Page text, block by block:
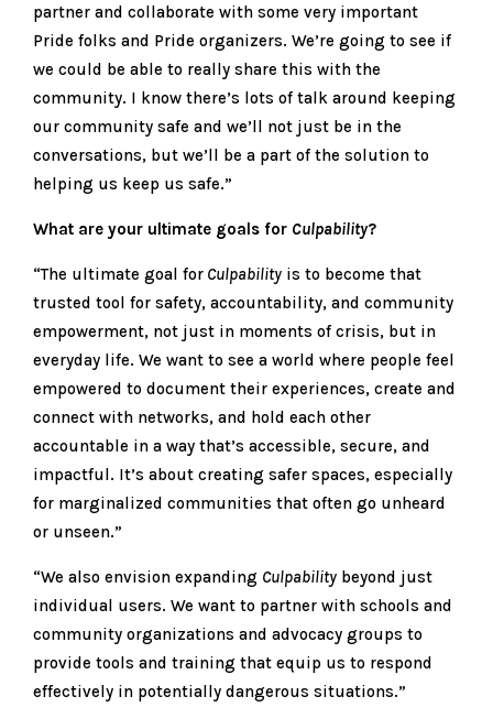
partner and collaborate with some very important
Pride folks and Pride organizers. We’re going to see if
we could be able to really share this with the
community. I know there’s lots of talk around keeping
our community safe and we’ll not just be in the
conversations, but we’ll be a part of the solution to
helping us keep us safe.”
What are your ultimate goals for Culpability?
“The ultimate goal for Culpability is to become that
trusted tool for safety, accountability, and community
empowerment, not just in moments of crisis, but in
everyday life. We want to see a world where people feel
empowered to document their experiences, create and
connect with networks, and hold each other
accountable in a way that’s accessible, secure, and
impactful. It’s about creating safer spaces, especially
for marginalized communities that often go unheard
or unseen.”
“We also envision expanding Culpability beyond just
individual users. We want to partner with schools and
community organizations and advocacy groups to
provide tools and training that equip us to respond
effectively in potentially dangerous situations.”